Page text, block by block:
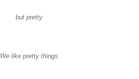
but pretty.
We like pretty things.